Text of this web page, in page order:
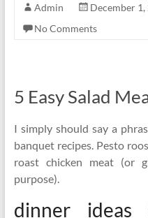
Admin December 1,
No Comments
5 Easy Salad
I simply should say a
banquet recipes. Pesto
roast chicken meat (or
purpose).
dinner